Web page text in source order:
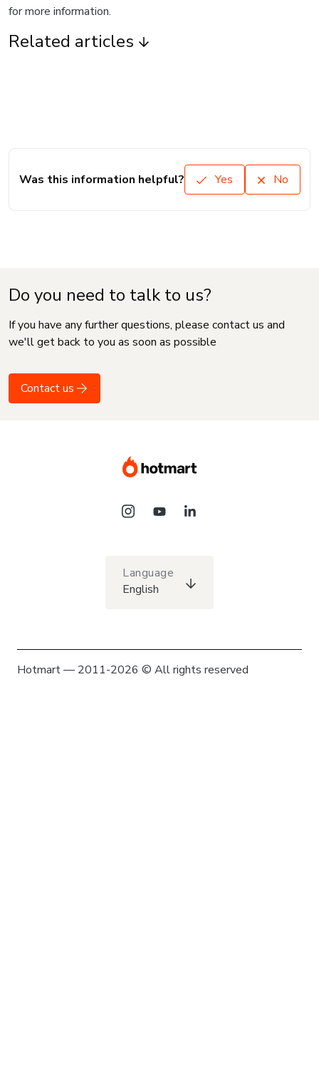
for more information.
Related articles
Was this information helpful? Yes No
Do you need to talk to us?
If you have any further questions, please contact us and
we'll get back to you as soon as possible
Contact us
Language
English
Hotmart — 2011-2026 © All rights reserved